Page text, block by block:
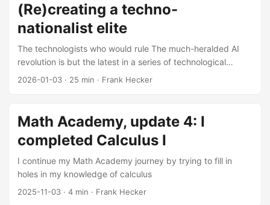
(Re)creating a techno-
nationalist elite
The technologists who would rule The much-heralded AI
revolution is but the latest in a series of technological
revolutions originating from Silicon Valley: the integrated
engines, online commerce, and social networks. These
revolutions have made many of their creators immensely
wealthy and (as has often been the case with the newly
political power to match their economic power. ...
2026-01-03 · 25 min · Frank Hecker
Math Academy, update 4: I
completed Calculus I
I continue my Math Academy journey by trying to fill in
holes in my knowledge of calculus
2025-11-03 · 4 min · Frank Hecker